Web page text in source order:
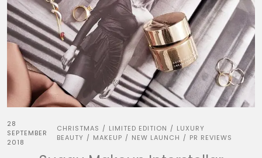
28
SEPTEMBER
2018
CHRISTMAS / LIMITED EDITION / LUXURY
BEAUTY / MAKEUP / NEW LAUNCH / PR REVIEWS